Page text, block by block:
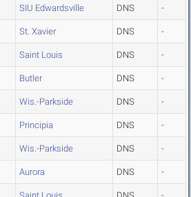
SIU Edwardsville DNS -
St. Xavier DNS -
Saint Louis DNS -
Butler DNS -
Wis.-Parkside DNS -
Principia DNS -
Wis.-Parkside DNS -
Aurora DNS -